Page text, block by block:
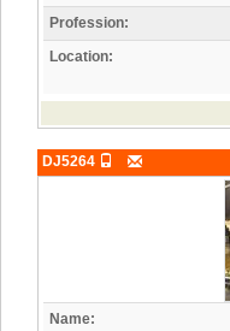
Profession:
Location:
DJ5264
Name: